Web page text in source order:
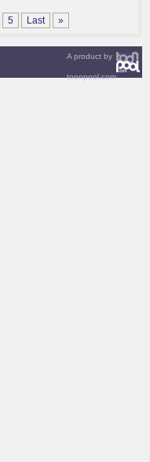
5 Last »
A product by
toonpool.com